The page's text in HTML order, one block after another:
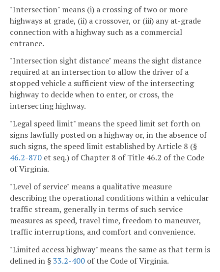
"Intersection" means (i) a crossing of two or more
highways at grade, (ii) a crossover, or (iii) any at-grade
connection with a highway such as a commercial
entrance.
"Intersection sight distance" means the sight distance
required at an intersection to allow the driver of a
stopped vehicle a sufficient view of the intersecting
highway to decide when to enter, or cross, the
intersecting highway.
"Legal speed limit" means the speed limit set forth on
signs lawfully posted on a highway or, in the absence of
such signs, the speed limit established by Article 8 (§
46.2-870 et seq.) of Chapter 8 of Title 46.2 of the Code
of Virginia.
"Level of service" means a qualitative measure
describing the operational conditions within a vehicular
traffic stream, generally in terms of such service
measures as speed, travel time, freedom to maneuver,
traffic interruptions, and comfort and convenience.
"Limited access highway" means the same as that term is
defined in §33.2-400 of the Code of Virginia.